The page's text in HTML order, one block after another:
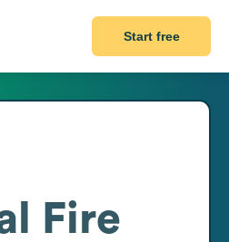
Start free
Fire